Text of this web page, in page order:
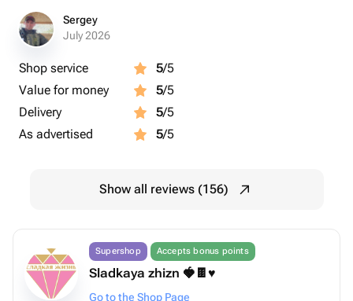
Sergey
July 2026
Shop service 5/5
Value for money
5/5
Delivery
5/5
As advertised
5/5
Show all reviews (156)
Supershop Accepts bonus points
Sladkaya zhizn 🍓🍫♥️
Go to the Shop Page